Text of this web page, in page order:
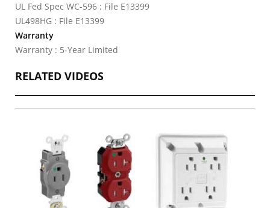
UL Fed Spec WC-596 : File E13399
UL498HG : File E13399
Warranty
Warranty : 5-Year Limited
RELATED VIDEOS